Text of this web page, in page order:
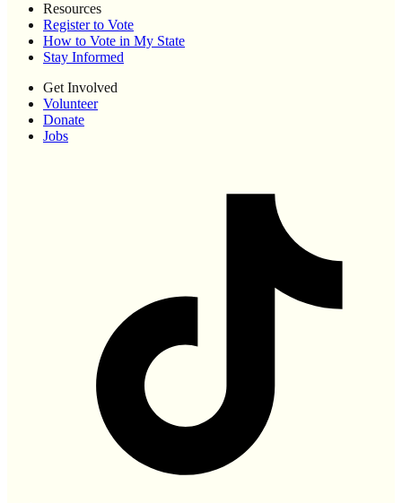
Resources
Register to Vote
How to Vote in My State
Stay Informed
Get Involved
Volunteer
Donate
Jobs